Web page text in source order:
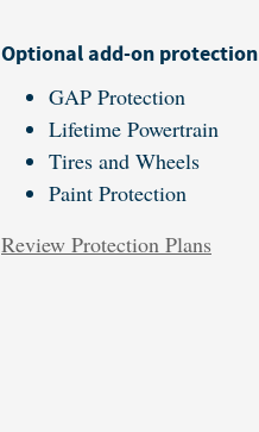
Optional add-on protection
GAP Protection
Lifetime Powertrain
Tires and Wheels
Paint Protection
Review Protection Plans